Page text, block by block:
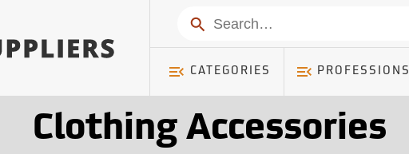
Search
CATEGORIES PROFESSIONS
Clothing Accessories